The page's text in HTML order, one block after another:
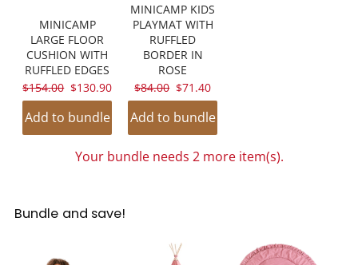
MINICAMP
LARGE FLOOR
CUSHION WITH
RUFFLED EDGES
ORIGINAL
PRICE:
$154.00 CURRENT
PRICE:
$130.90
Add to bundle
MINICAMP KIDS
PLAYMAT WITH
RUFFLED
BORDER IN
ROSE
ORIGINAL
PRICE:
$84.00 CURRENT
PRICE:
$71.40
Add to bundle
Your bundle needs 2 more item(s).
Bundle and save!